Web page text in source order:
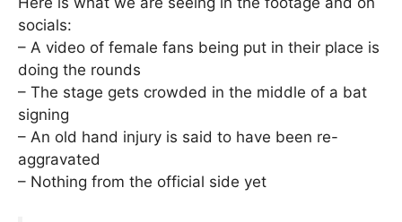
socials:
– A video of female fans being put in their place is
doing the rounds
– The stage gets crowded in the middle of a bat
signing
– An old hand injury is said to have been re-
aggravated
– Nothing from the official side yet